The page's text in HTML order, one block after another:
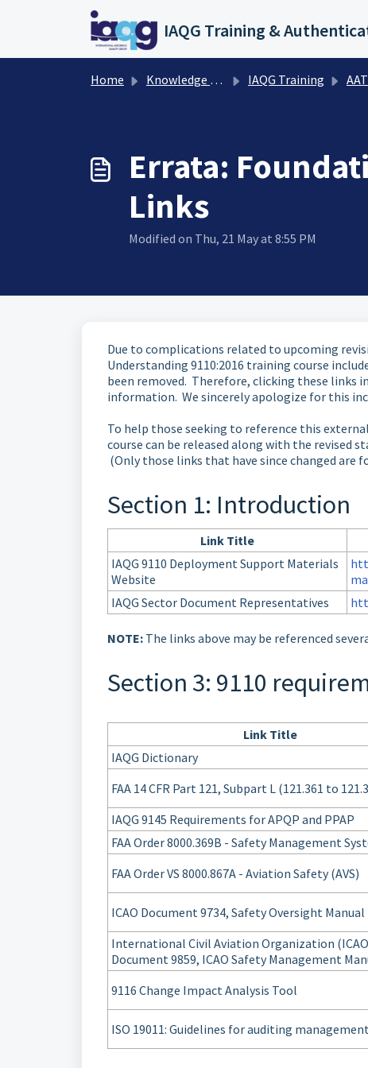
Skip to main content
Home Knowledge base IAQG Training AATT
Errata:
Links
Modified on Thu, 21 May at 8:55 PM
Due to complications related to upcoming
Understanding 9110:2016 training course
been removed. Therefore, clicking these links
information. We sincerely apologize for this
To help those seeking to reference this
course can be released along with the revised
(Only those links that have since changed are
Section 1: Introduction
Link Title
IAQG 9110 Deployment Support Materials
Website
IAQG Sector Document Representatives
NOTE: The links above may be referenced
Section 3: 9110
Link Title
IAQG Dictionary
FAA 14 CFR Part 121, Subpart L (121.361 to
IAQG 9145 Requirements for APQP and PPAP
FAA Order 8000.369B - Safety Management
FAA Order VS 8000.867A - Aviation Safety (AVS)
ICAO Document 9734, Safety Oversight Manual
International Civil Aviation Organization
Document 9859, ICAO Safety Management
9116 Change Impact Analysis Tool
ISO 19011: Guidelines for auditing